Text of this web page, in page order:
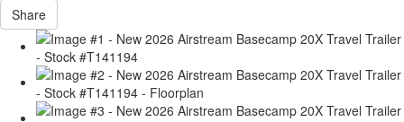
Share